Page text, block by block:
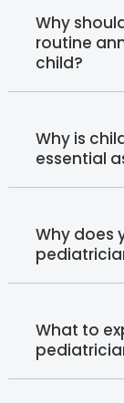
Why
routine
child?
Why is
essential
Why does
What to